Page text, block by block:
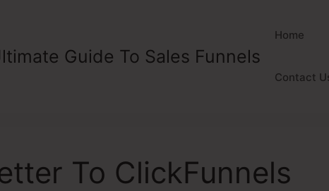
Guide To Sales Funnels
Home
Contact
To ClickFunnels